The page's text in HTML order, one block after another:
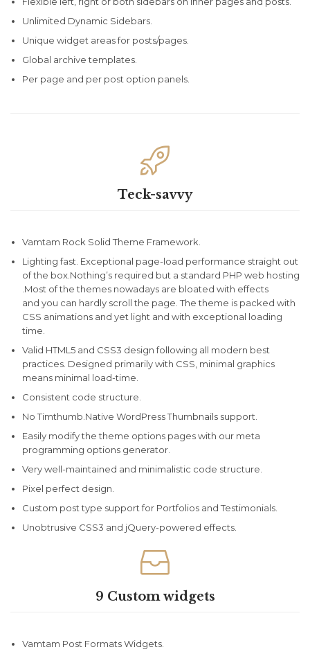
Unlimited Dynamic Sidebars.
Unique widget areas for posts/pages.
Global archive templates.
Per page and per post option panels.

Teck-savvy
Vamtam Rock Solid Theme Framework.
Lighting fast. Exceptional page-load performance straight out
of the box.Nothing’s required but a standard PHP web hosting
.Most of the themes nowadays are bloated with effects
and you can hardly scroll the page. The theme is packed with
CSS animations and yet light and with exceptional loading
time.
Valid HTML5 and CSS3 design following all modern best
practices. Designed primarily with CSS, minimal graphics
means minimal load-time.
Consistent code structure.
No Timthumb.Native WordPress Thumbnails support.
Easily modify the theme options pages with our meta
programming options generator.
Very well-maintained and minimalistic code structure.
Pixel perfect design.
Custom post type support for Portfolios and Testimonials.
Unobtrusive CSS3 and jQuery-powered effects.

9 Custom widgets
Vamtam Post Formats Widgets.